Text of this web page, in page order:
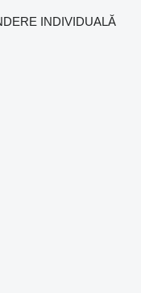
INDIVIDUALĂ